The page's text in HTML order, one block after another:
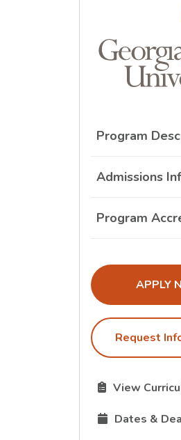
Program
Admissions
Program
THE
APPLY
Request
TheView
The Dates and
Dates &